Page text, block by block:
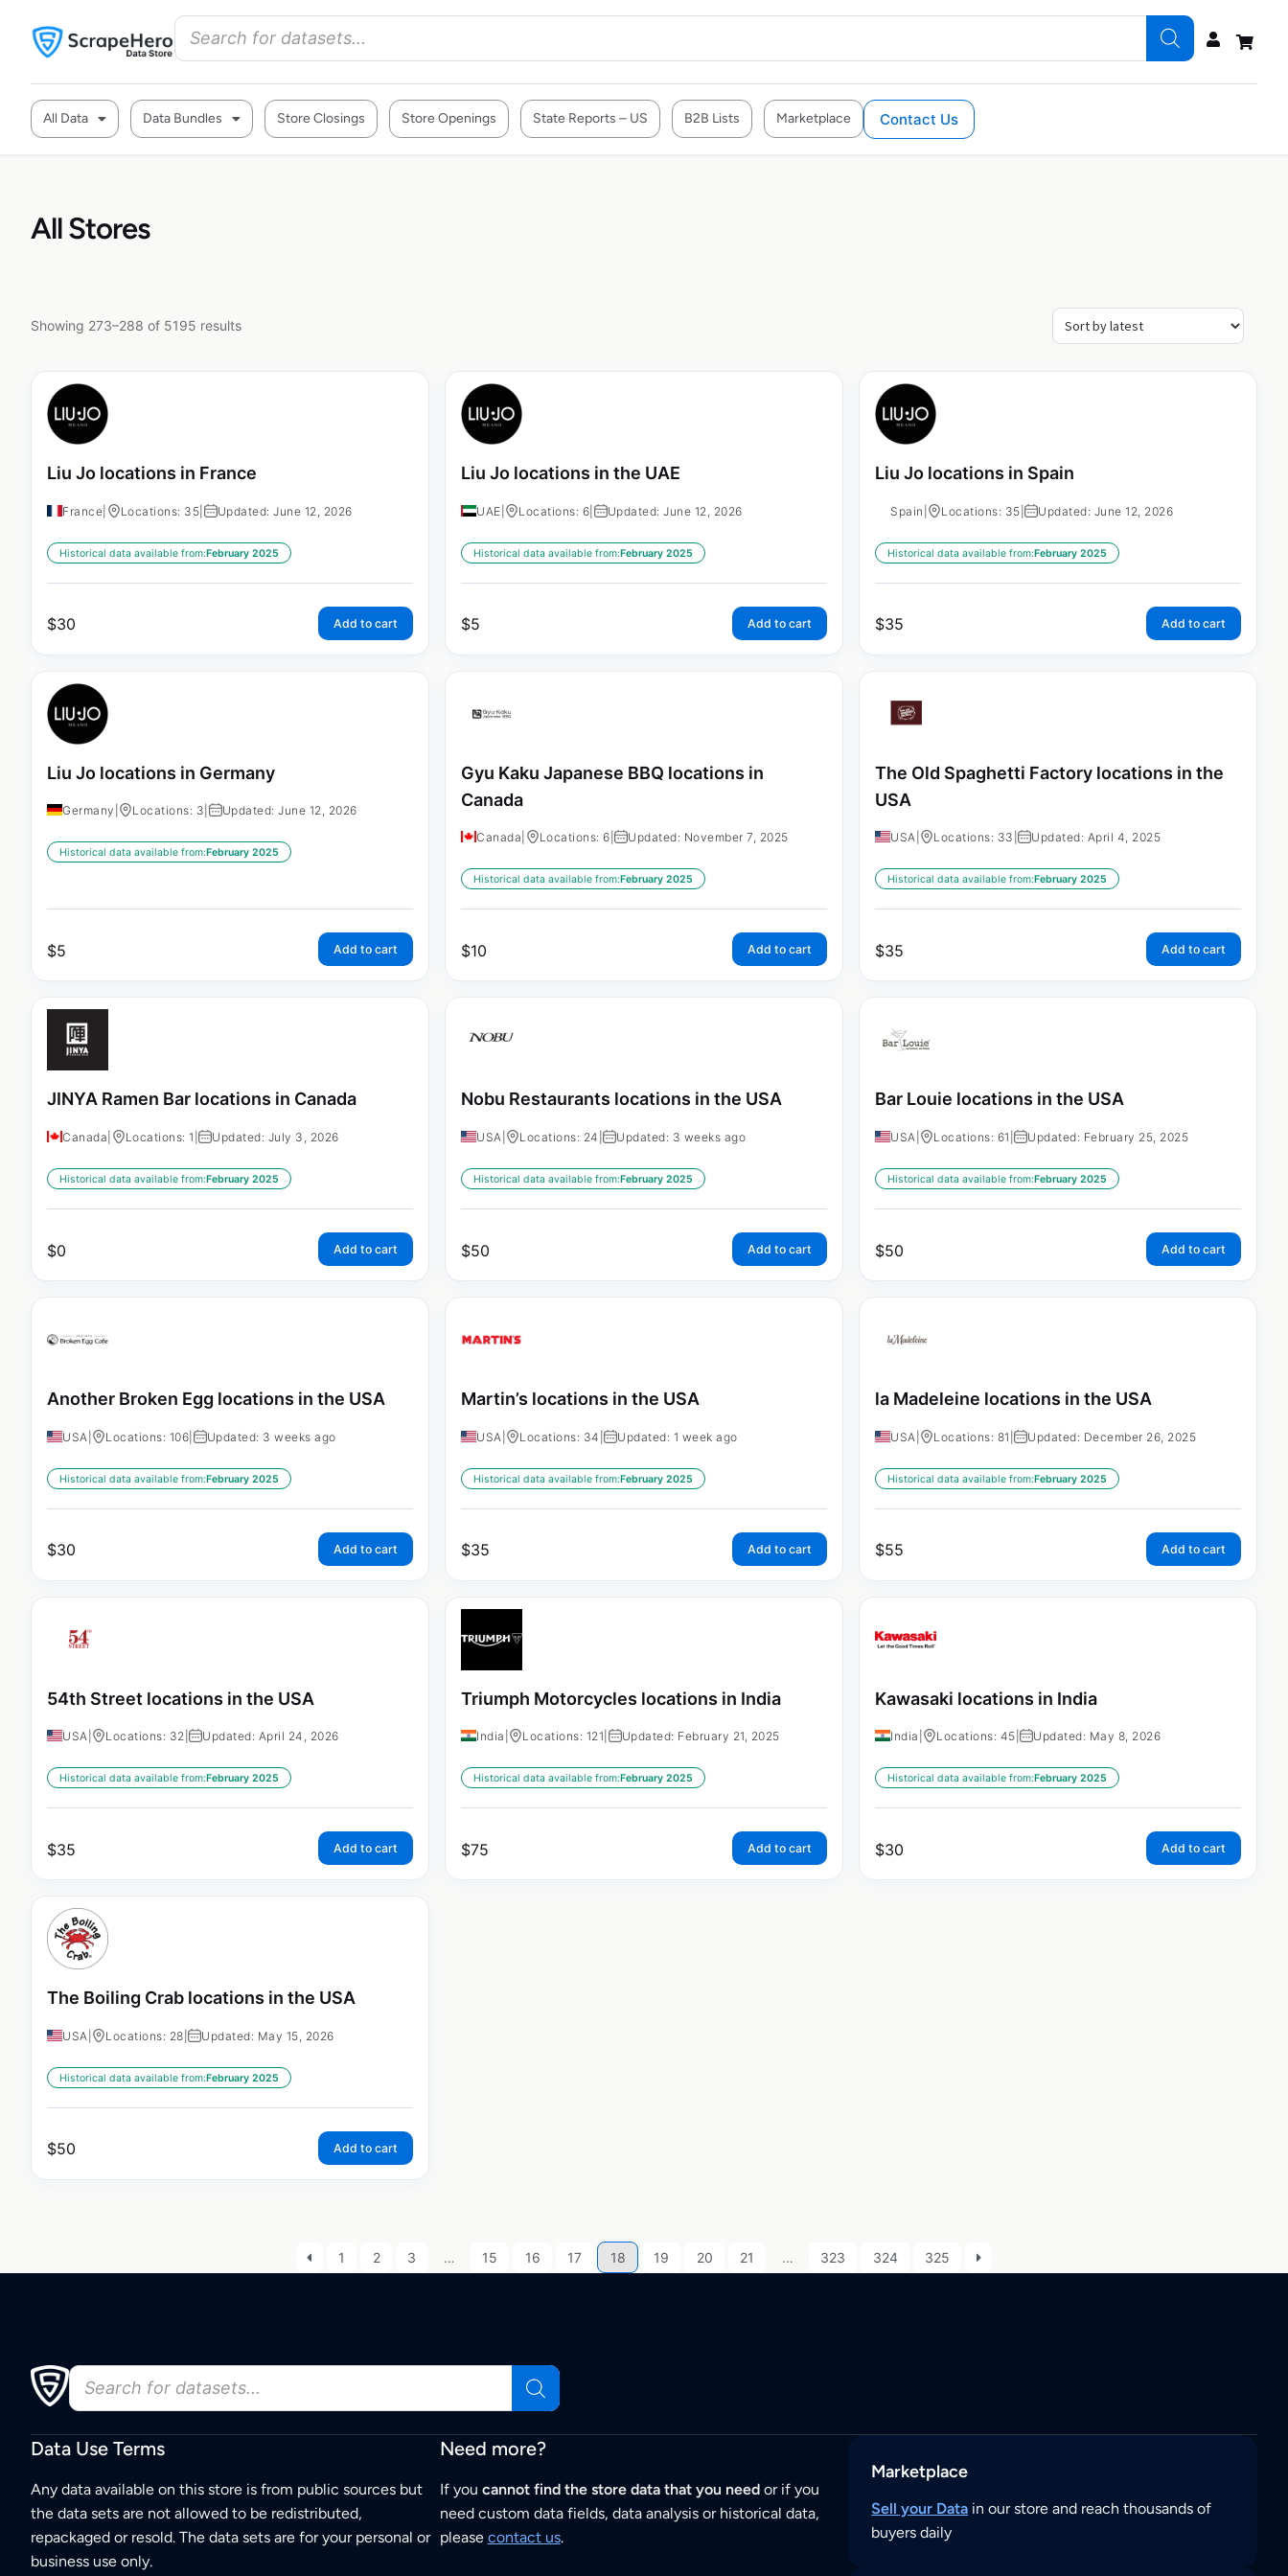
All Data Data Bundles Store Closings Store Openings State Reports – US B2B Lists Marketplace Contact Us
All Stores
Showing 273–288 of 5195 results
Liu Jo locations in France
France Locations: 35 Updated: June 12, 2026
Historical data available from:February 2025
$30 Add to cart
Liu Jo locations in the UAE
UAE Locations: 6 Updated: June 12, 2026
Historical data available from:February 2025
$5 Add to cart
Liu Jo locations in Spain
Spain Locations: 35 Updated: June 12, 2026
Historical data available from:February 2025
$35 Add to cart
Liu Jo locations in Germany
Germany Locations: 3 Updated: June 12, 2026
Historical data available from:February 2025
$5 Add to cart
Gyu Kaku Japanese BBQ locations in
Canada
Canada Locations: 6 Updated: November 7, 2025
Historical data available from:February 2025
$10 Add to cart
The Old Spaghetti Factory locations in the
USA
USA Locations: 33 Updated: April 4, 2025
Historical data available from:February 2025
$35 Add to cart
JINYA Ramen Bar locations in Canada
Canada Locations: 1 Updated: July 3, 2026
Historical data available from:February 2025
$0 Add to cart
Nobu Restaurants locations in the USA
USA Locations: 24 Updated: 3 weeks ago
Historical data available from:February 2025
$50 Add to cart
Bar Louie locations in the USA
USA Locations: 61 Updated: February 25, 2025
Historical data available from:February 2025
$50 Add to cart
Another Broken Egg locations in the USA
USA Locations: 106 Updated: 3 weeks ago
Historical data available from:February 2025
$30 Add to cart
Martin’s locations in the USA
USA Locations: 34 Updated: 1 week ago
Historical data available from:February 2025
$35 Add to cart
la Madeleine locations in the USA
USA Locations: 81 Updated: December 26, 2025
Historical data available from:February 2025
$55 Add to cart
54th Street locations in the USA
USA Locations: 32 Updated: April 24, 2026
Historical data available from:February 2025
$35 Add to cart
Triumph Motorcycles locations in India
India Locations: 121 Updated: February 21, 2025
Historical data available from:February 2025
$75 Add to cart
Kawasaki locations in India
India Locations: 45 Updated: May 8, 2026
Historical data available from:February 2025
$30 Add to cart
The Boiling Crab locations in the USA
USA Locations: 28 Updated: May 15, 2026
Historical data available from:February 2025
$50 Add to cart
1 2 3 … 15 16 17 18 19 20 21 … 323 324 325
Data Use Terms
Any data available on this store is from public sources but
the data sets are not allowed to be redistributed,
repackaged or resold. The data sets are for your personal or
business use only.
Need more?
If you cannot find the store data that you needor if you
need custom data fields, data analysis or historical data,
please contact us.
Marketplace
Sell your Data in our store and reach thousands of
buyers daily